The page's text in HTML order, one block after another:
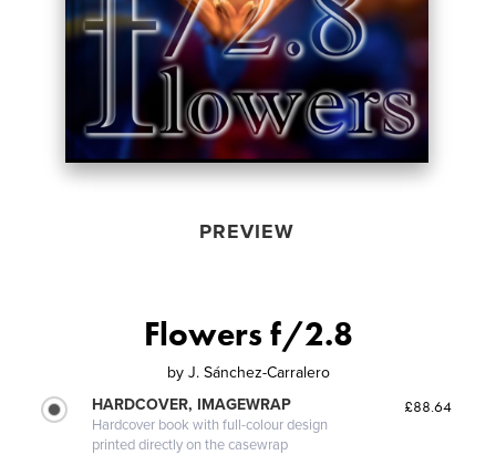
PREVIEW
Flowers f/2.8
by J. Sánchez-Carralero
HARDCOVER, IMAGEWRAP
Hardcover book with full-colour design
printed directly on the casewrap
£88.64